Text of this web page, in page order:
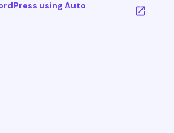
using Auto